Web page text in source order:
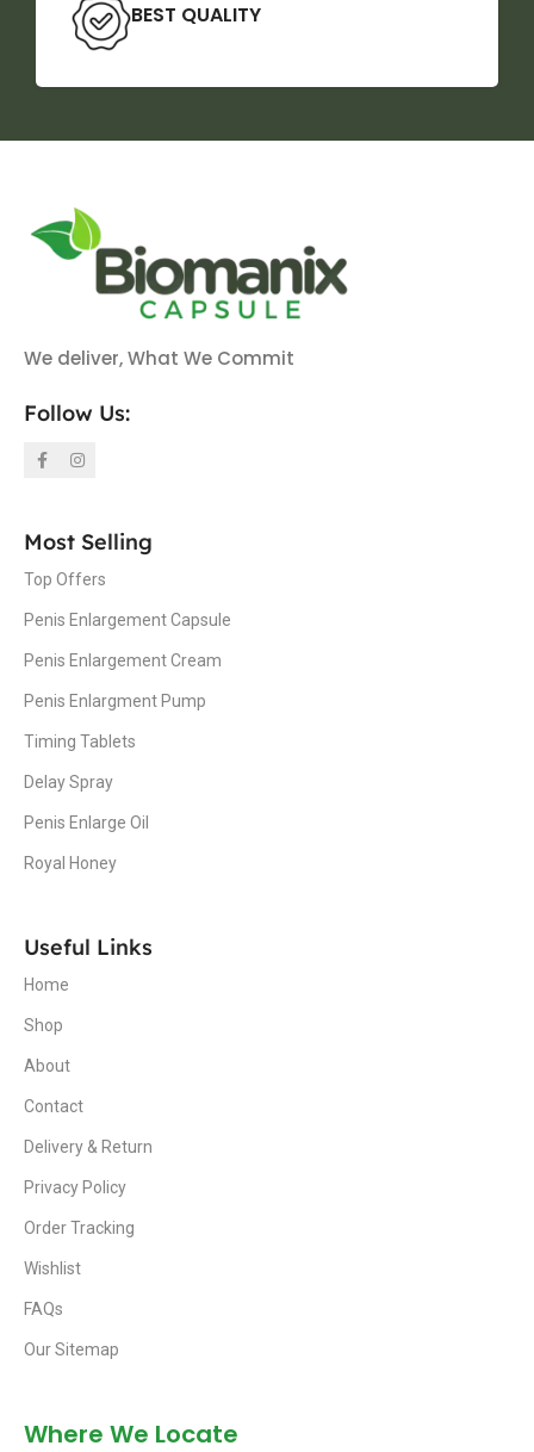
BEST QUALITY
We deliver, What We Commit
Follow Us:
Most Selling
Top Offers
Penis Enlargement Capsule
Penis Enlargement Cream
Penis Enlargment Pump
Timing Tablets
Delay Spray
Penis Enlarge Oil
Royal Honey
Useful Links
Home
Shop
About
Contact
Delivery & Return
Privacy Policy
Order Tracking
Wishlist
FAQs
Our Sitemap
Where We Locate